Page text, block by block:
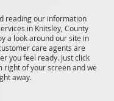
reading our information
in Knitsley, County
a look around our site in
care agents are
you feel ready. Just click
right of your screen and we
away.